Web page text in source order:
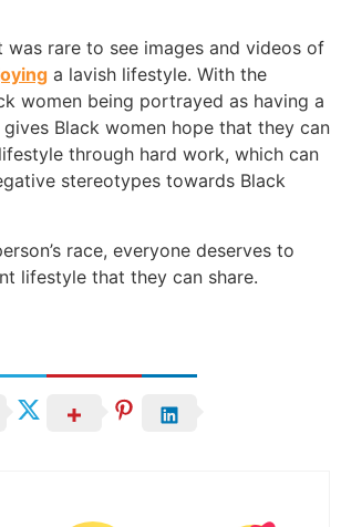
was rare to see images and videos of
a lavish lifestyle. With the
women being portrayed as having a
Black women hope that they can
through hard work, which can
stereotypes towards Black
race, everyone deserves to
lifestyle that they can share.